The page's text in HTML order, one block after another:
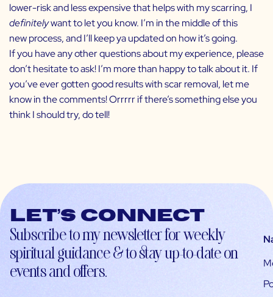
lower-risk and less expensive that helps with my scarring, I
definitelywant to let you know. I’m in the middle of this
new process, and I’ll keep ya updated on how it’s going.
If you have any other questions about my experience, please
don’t hesitate to ask! I’m more than happy to talk about it. If
you’ve ever gotten good results with scar removal, let me
know in the comments! Orrrrr if there’s something else you
think I should try, do tell!
Let’s connect
Subscribe to my newsletter for weekly
spiritual guidance & to stay up-to-date on
events and offers.